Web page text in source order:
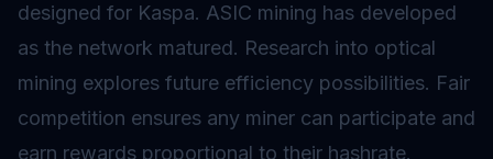
designed for Kaspa. ASIC mining has developed
as the network matured. Research into optical
mining explores future efficiency possibilities. Fair
competition ensures any miner can participate and
earn rewards proportional to their hashrate.